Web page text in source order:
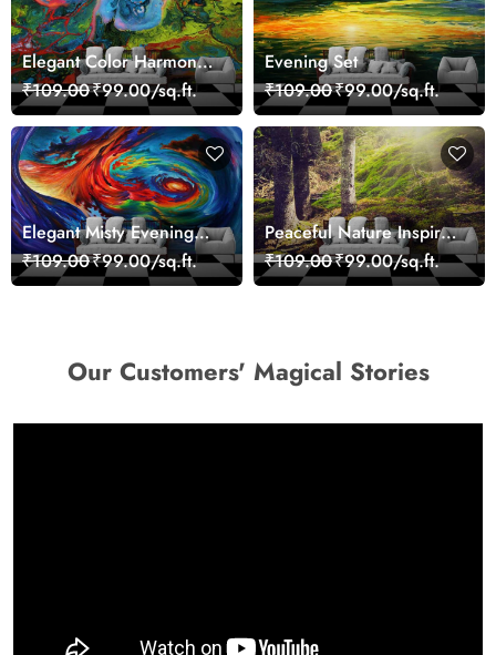
Elegant Color Harmony
Art Design wallpaper
₹109.00₹99.00/sq.ft.
Evening Set
₹109.00₹99.00/sq.ft.
Elegant Misty Evening
Nature Scene wallpaper
₹109.00₹99.00/sq.ft.
Peaceful Nature Inspired
Forest Wallpaper
₹109.00₹99.00/sq.ft.
Our Customers' Magical Stories